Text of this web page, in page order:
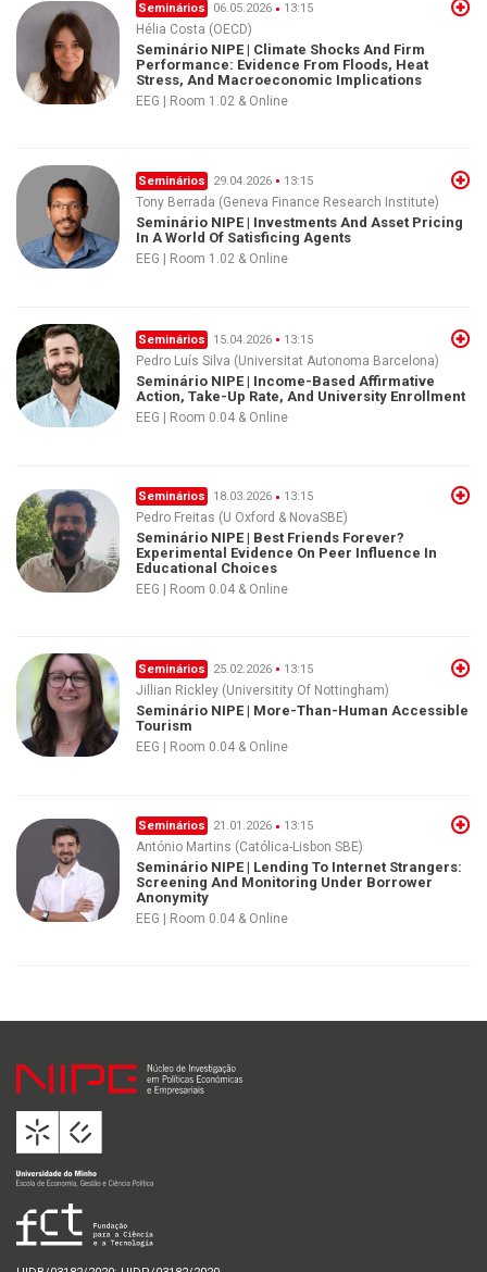
Seminários 06.05.2026 13:15
Hélia Costa (OECD)
Seminário NIPE | Climate Shocks And Firm
Performance: Evidence From Floods, Heat
Stress, And Macroeconomic Implications
EEG | Room 1.02 & Online
Seminários 29.04.2026 13:15
Tony Berrada (Geneva Finance Research Institute)
Seminário NIPE | Investments And Asset Pricing
In A World Of Satisficing Agents
EEG | Room 1.02 & Online
Seminários 15.04.2026 13:15
Pedro Luís Silva (Universitat Autonoma Barcelona)
Seminário NIPE | Income-Based Affirmative
Action, Take-Up Rate, And University Enrollment
EEG | Room 0.04 & Online
Seminários 18.03.2026 13:15
Pedro Freitas (U Oxford & NovaSBE)
Seminário NIPE | Best Friends Forever?
Experimental Evidence On Peer Influence In
Educational Choices
EEG | Room 0.04 & Online
Seminários 25.02.2026 13:15
Jillian Rickley (Universitity Of Nottingham)
Seminário NIPE | More-Than-Human Accessible
Tourism
EEG | Room 0.04 & Online
Seminários 21.01.2026 13:15
António Martins (Católica-Lisbon SBE)
Seminário NIPE | Lending To Internet Strangers:
Screening And Monitoring Under Borrower
Anonymity
EEG | Room 0.04 & Online